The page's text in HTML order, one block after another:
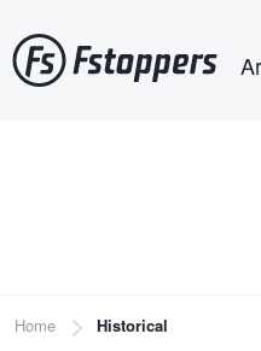
to
main
Breadcrumb
Home Historical